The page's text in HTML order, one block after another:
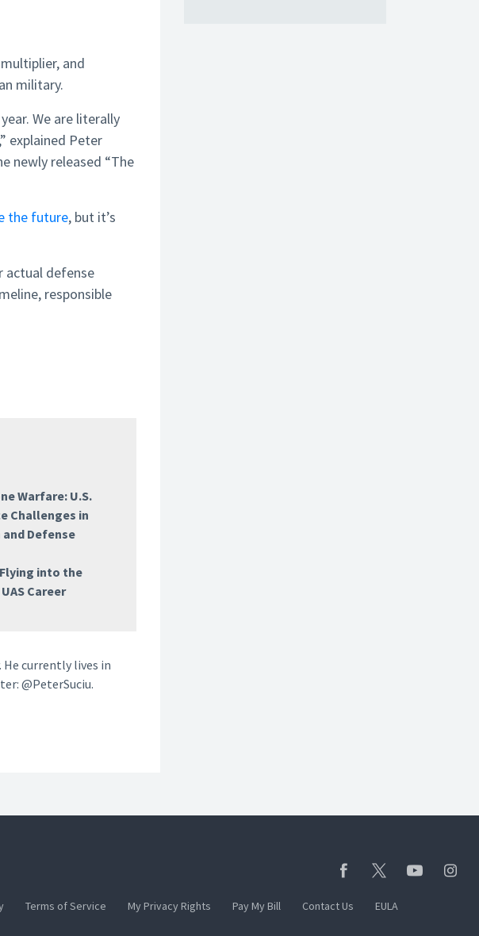
and
military.
We are literally
explained Peter
newly released “The
the future, but it’s
actual defense
responsible
Warfare: U.S.
Challenges in
Defense
into the
Career
He currently lives in
@PeterSuciu.
Terms of Service My Privacy Rights Pay My Bill Contact Us EULA